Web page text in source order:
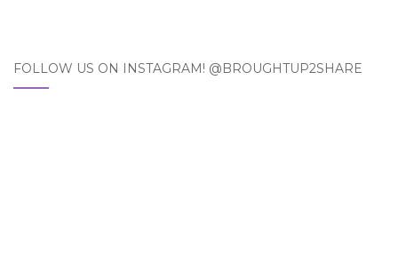
FOLLOW US ON INSTAGRAM! @BROUGHTUP2SHARE